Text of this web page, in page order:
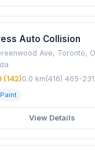
Auto Collision
Ave, Toronto,
(142)0.0 km(416) 465-
View Details